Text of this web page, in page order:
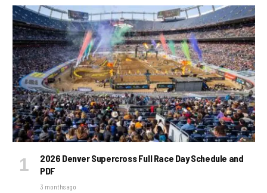
2026 Denver Supercross Full Race Day Schedule and
PDF
3 months ago